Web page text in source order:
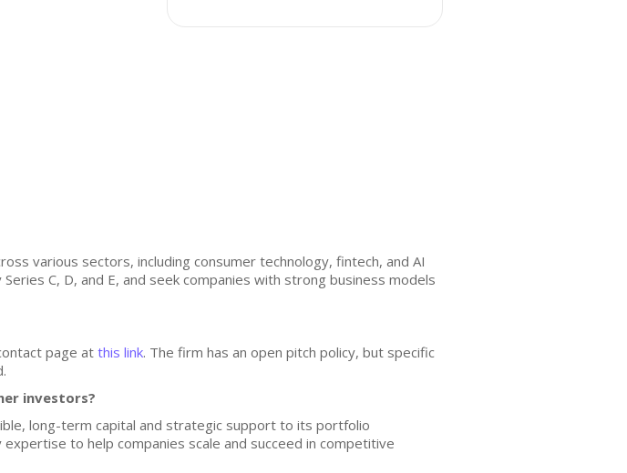
various sectors, including consumer technology, fintech, and AI
C, D, and E, and seek companies with strong business models
page at this link. The firm has an open pitch policy, but specific
investors?
long-term capital and strategic support to its portfolio
to help companies scale and succeed in competitive